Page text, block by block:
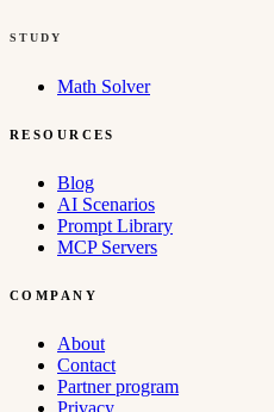
STUDY
Math Solver
RESOURCES
Blog
AI Scenarios
Prompt Library
MCP Servers
COMPANY
About
Contact
Partner program